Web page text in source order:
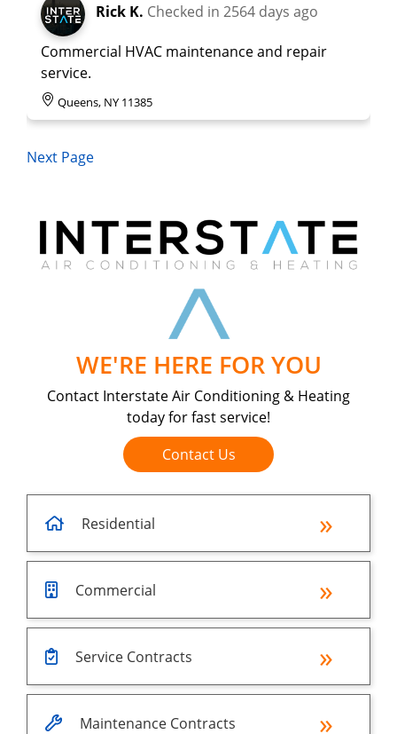
Rick K. Checked in 2564 days ago
Commercial HVAC maintenance and repair
service.
Queens, NY 11385
Next Page
WE'RE HERE FOR YOU
Contact Interstate Air Conditioning & Heating
today for fast service!
Contact Us
Residential
Commercial
Service Contracts
Maintenance Contracts